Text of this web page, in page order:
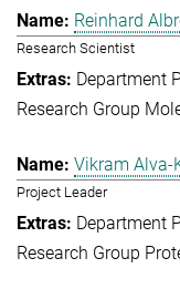
Reinhard
Research Scientist
Department
Research Group
Vikram Alva-
Project Leader
Department
Research Group